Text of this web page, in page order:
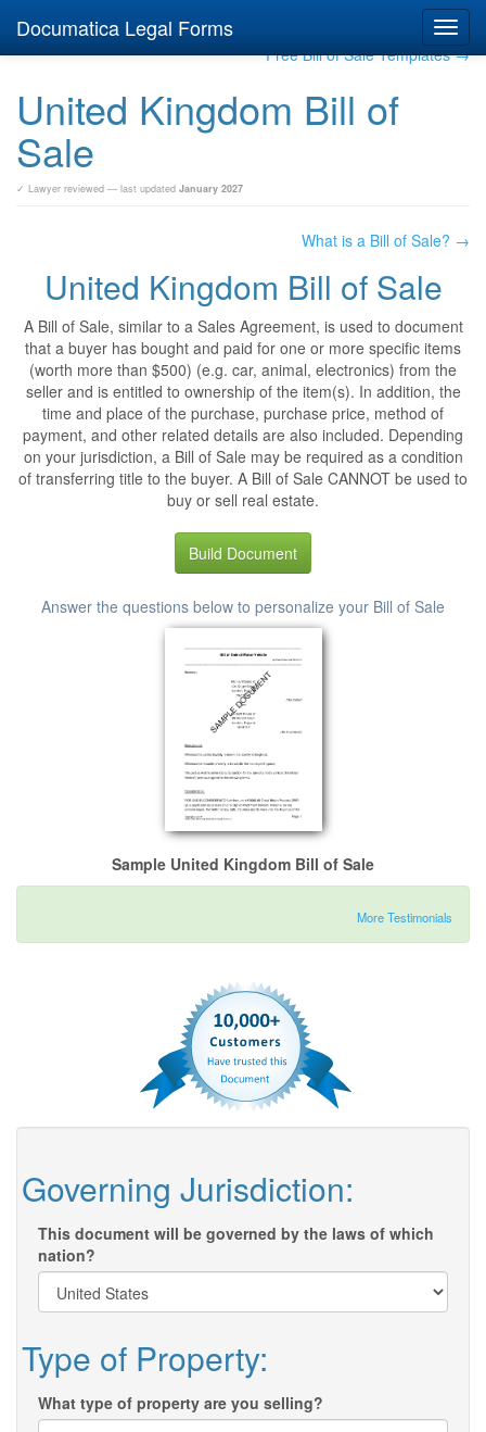
Documatica Legal Forms
Free Bill of Sale Templates →
United Kingdom Bill of
Sale
✓ Lawyer reviewed — last updated January 2027
What is a Bill of Sale? →
United Kingdom Bill of Sale
A Bill of Sale, similar to a Sales Agreement, is used to document
that a buyer has bought and paid for one or more specific items
(worth more than $500) (e.g. car, animal, electronics) from the
seller and is entitled to ownership of the item(s). In addition, the
time and place of the purchase, purchase price, method of
payment, and other related details are also included. Depending
on your jurisdiction, a Bill of Sale may be required as a condition
of transferring title to the buyer. A Bill of Sale CANNOT be used to
buy or sell real estate.
Build Document
Answer the questions below to personalize your Bill of Sale
Sample United Kingdom Bill of Sale
More Testimonials
Governing Jurisdiction:
This document will be governed by the laws of which
nation?
Type of Property:
What type of property are you selling?